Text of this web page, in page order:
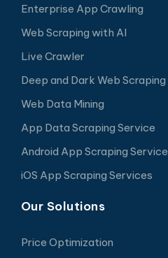
Enterprise App Crawling
Web Scraping with AI
Live Crawler
Deep and Dark Web Scraping
Web Data Mining
App Data Scraping Service
Android App Scraping Service
iOS App Scraping Services
Our Solutions
Price Optimization